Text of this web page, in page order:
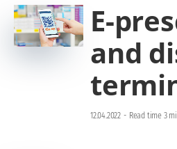
E-
and
12.04.2022 - Read time 3